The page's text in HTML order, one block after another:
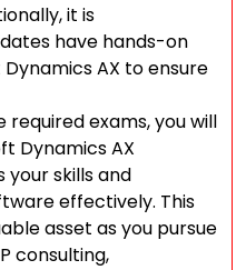
it is
have hands-on
AX to ensure
exams, you will
Dynamics AX
skills and
effectively. This
asset as you pursue
consulting,